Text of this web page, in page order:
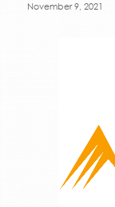
November 9, 2021